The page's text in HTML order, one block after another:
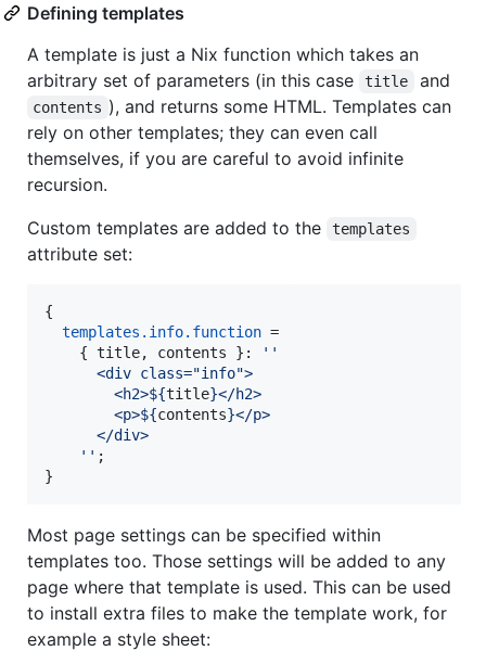
Defining templates
A template is just a Nix function which takes an
arbitrary set of parameters (in this case
title and
contents ), and returns some HTML. Templates can
rely on other templates; they can even call
themselves, if you are careful to avoid infinite
recursion.
Custom templates are added to the
templates
attribute set:
{
templates . info. function =
{ title, contents } :
''
      <div class="info">
        <h2>
${title}</h2>
        <p>
${contents}</p>
      </div>
    ''
;
}
Most page settings can be specified within
templates too. Those settings will be added to any
page where that template is used. This can be used
to install extra files to make the template work, for
example a style sheet: